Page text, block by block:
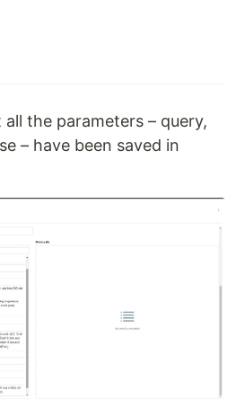
the parameters – query,
– have been saved in